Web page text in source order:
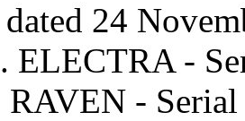
24
ELECTRA -
-